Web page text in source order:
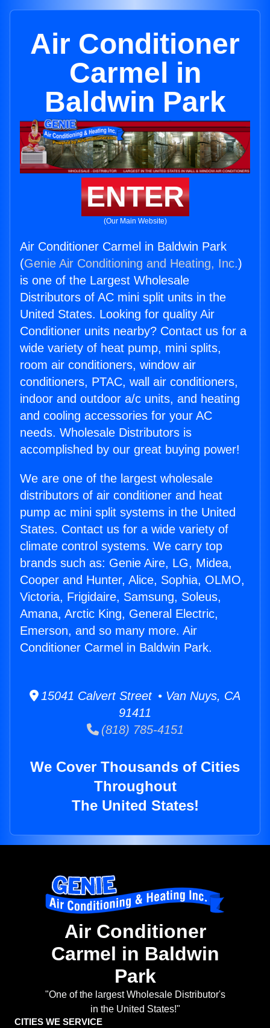
Air Conditioner
Carmel in
Baldwin Park
ENTER
(Our Main Website)
Air Conditioner Carmel in Baldwin Park
(Genie Air Conditioning and Heating, Inc.)
is one of the Largest Wholesale
Distributors of AC mini split units in the
United States. Looking for quality Air
Conditioner units nearby? Contact us for a
wide variety of heat pump, mini splits,
room air conditioners, window air
conditioners, PTAC, wall air conditioners,
indoor and outdoor a/c units, and heating
and cooling accessories for your AC
needs. Wholesale Distributors is
accomplished by our great buying power!
We are one of the largest wholesale
distributors of air conditioner and heat
pump ac mini split systems in the United
States. Contact us for a wide variety of
climate control systems. We carry top
brands such as: Genie Aire, LG, Midea,
Cooper and Hunter, Alice, Sophia, OLMO,
Victoria, Frigidaire, Samsung, Soleus,
Amana, Arctic King, General Electric,
Emerson, and so many more. Air
Conditioner Carmel in Baldwin Park.
15041 Calvert Street • Van Nuys, CA
91411
(818) 785-4151
We Cover Thousands of Cities
Throughout
The United States!
Air Conditioner
Carmel in Baldwin
Park
"One of the largest Wholesale Distributor's
in the United States!"
CITIES WE SERVICE